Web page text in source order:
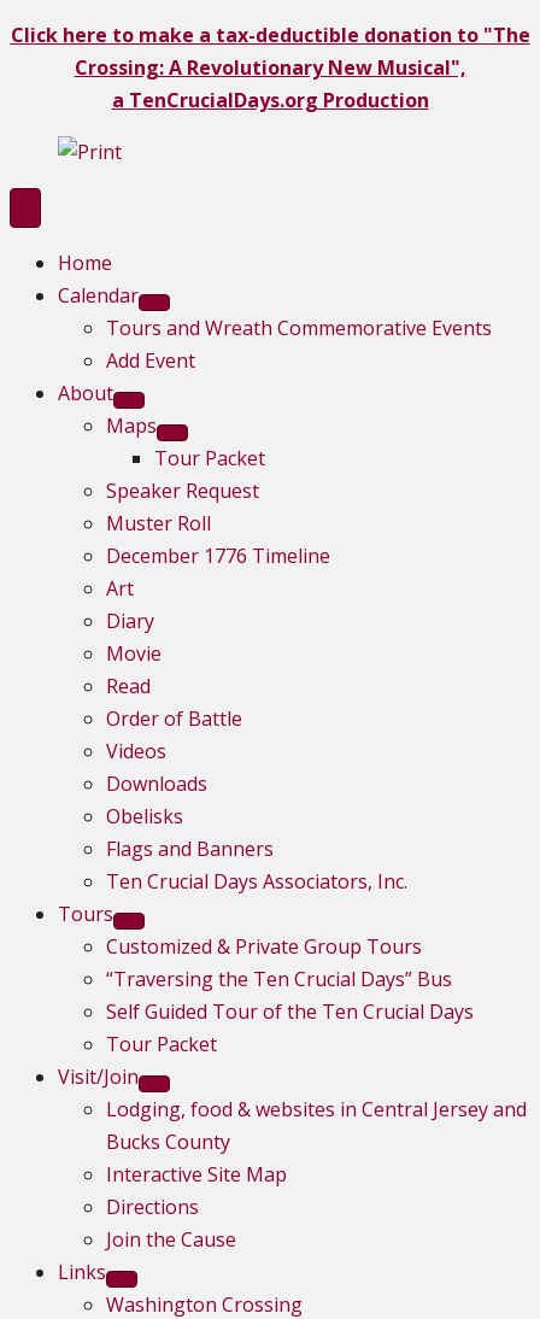
Click here to make a tax-deductible donation to "The
Crossing: A Revolutionary New Musical",
a TenCrucialDays.org Production
Home
Calendar
Tours and Wreath Commemorative Events
Add Event
About
Maps
Tour Packet
Speaker Request
Muster Roll
December 1776 Timeline
Art
Diary
Movie
Read
Order of Battle
Videos
Downloads
Obelisks
Flags and Banners
Ten Crucial Days Associators, Inc.
Tours
Customized & Private Group Tours
“Traversing the Ten Crucial Days” Bus
Self Guided Tour of the Ten Crucial Days
Tour Packet
Visit/Join
Lodging, food & websites in Central Jersey and
Bucks County
Interactive Site Map
Directions
Join the Cause
Links
Washington Crossing